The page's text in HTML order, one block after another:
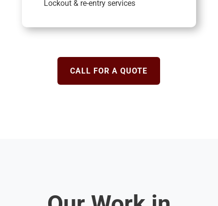
Lockout & re-entry services
CALL FOR A QUOTE